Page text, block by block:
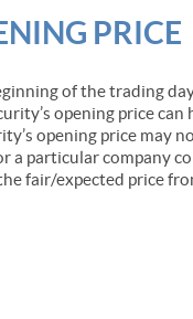
PRICE
of the trading
opening price
opening price may
a particular company
fair/expected price